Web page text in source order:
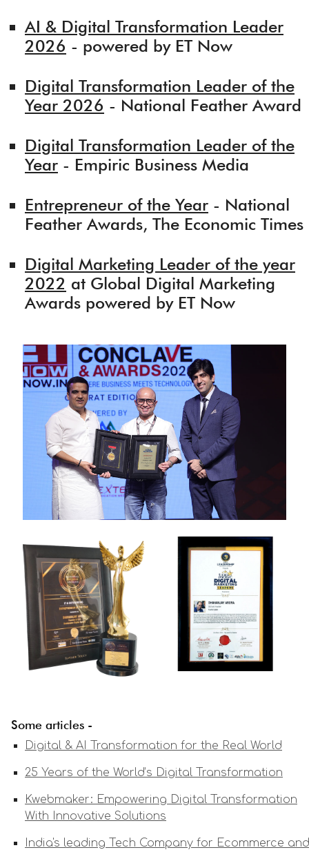
AI & Digital Transformation Leader
2026 - powered by ET Now
Digital Transformation Leader of the
Year 2026 - National Feather Award
Digital Transformation Leader of the
Year - Empiric Business Media
Entrepreneur of the Year - National
Feather Awards, The Economic Times
Digital Marketing Leader of the year
2022 at Global Digital Marketing
Awards powered by ET Now
Some articles -
Digital & AI Transformation for the Real World
25 Years of the World’s Digital Transformation
Kwebmaker: Empowering Digital Transformation
With Innovative Solutions
India's leading Tech Company for Ecommerce and